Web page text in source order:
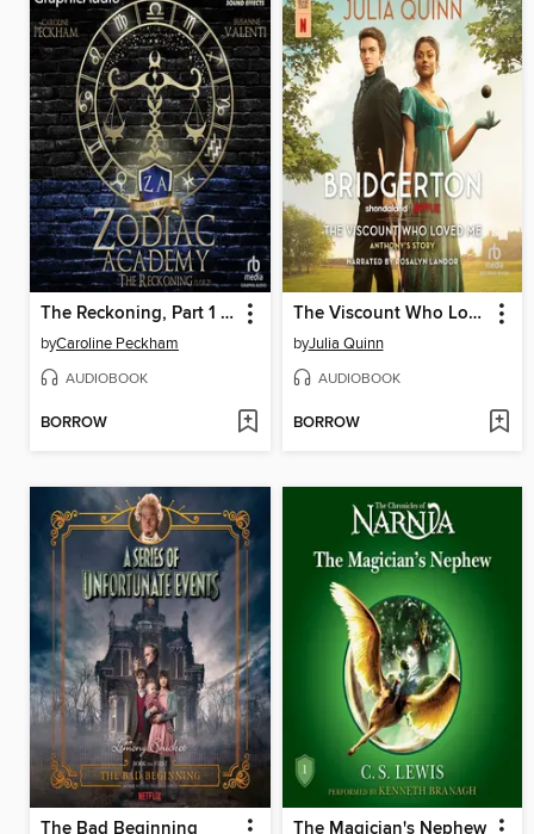
The Reckoning, Part 1 of 2
byCaroline Peckham
AUDIOBOOK
BORROW
The Viscount Who Loved Me
byJulia Quinn
AUDIOBOOK
BORROW
The Bad Beginning The Magician's Nephew